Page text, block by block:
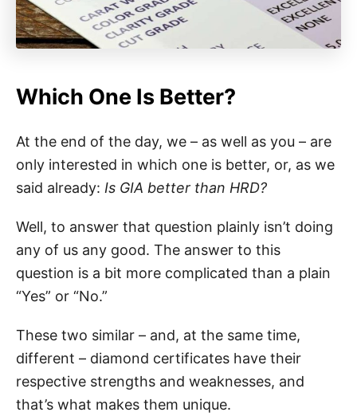
Which One Is Better?
At the end of the day, we – as well as you – are
only interested in which one is better, or, as we
said already: Is GIA better than HRD?
Well, to answer that question plainly isn’t doing
any of us any good. The answer to this
question is a bit more complicated than a plain
“Yes” or “No.”
These two similar – and, at the same time,
different – diamond certificates have their
respective strengths and weaknesses, and
that’s what makes them unique.